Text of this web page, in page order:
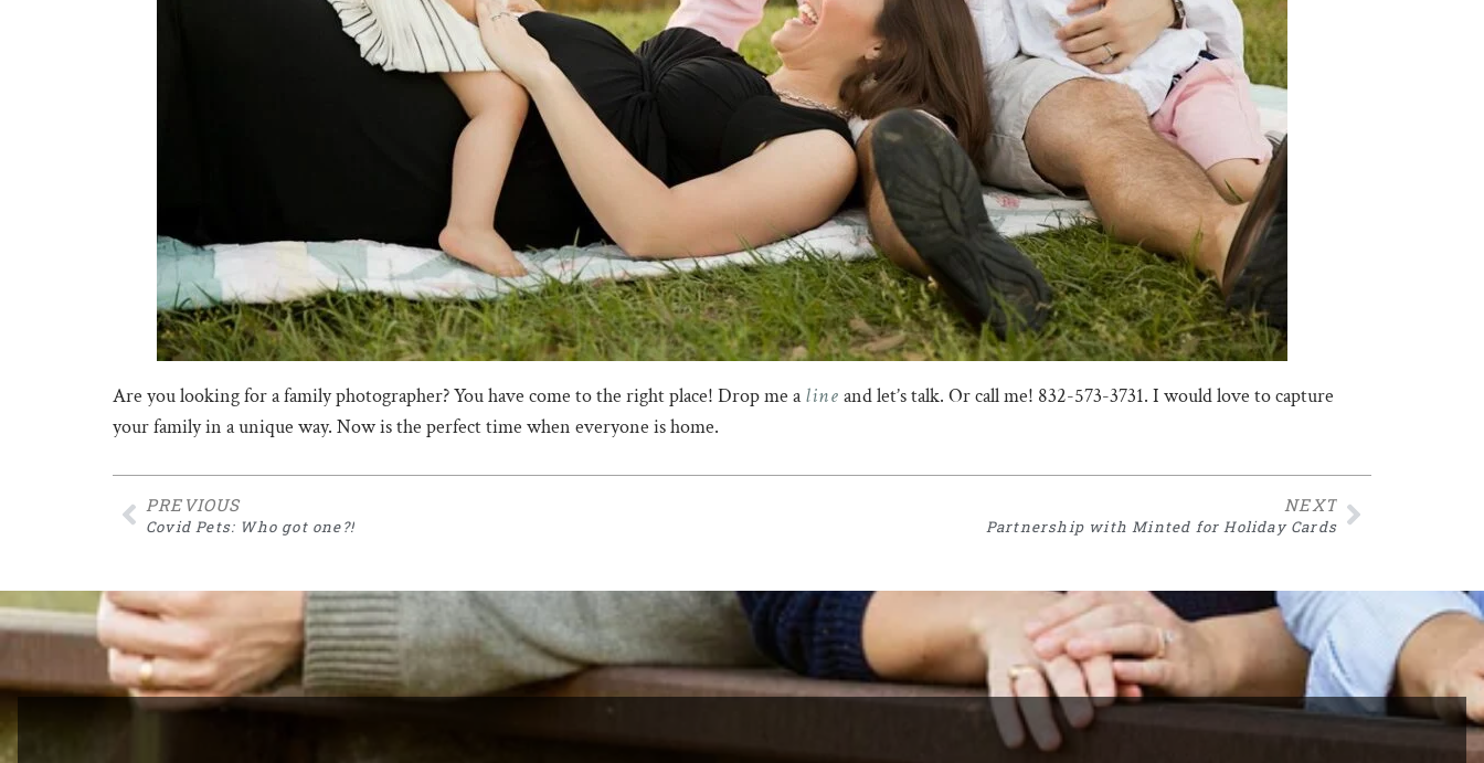
Are you looking for a family photographer? You have come to the right place! Drop me aline and let’s talk. Or call me! 832-573-3731. I would love to capture
your family in a unique way. Now is the perfect time when everyone is home.
PREVIOUS
Covid Pets: Who got one?!
NEXT
Partnership with Minted for Holiday Cards